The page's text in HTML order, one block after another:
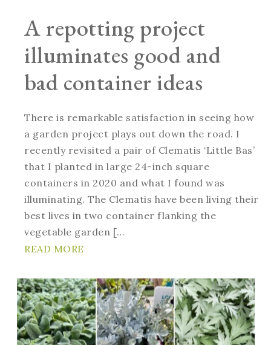
A repotting project
illuminates good and
bad container ideas
There is remarkable satisfaction in seeing how
a garden project plays out down the road. I
recently revisited a pair of Clematis ‘Little Bas’
that I planted in large 24-inch square
containers in 2020 and what I found was
illuminating. The Clematis have been living their
best lives in two container flanking the
vegetable garden […
READ MORE